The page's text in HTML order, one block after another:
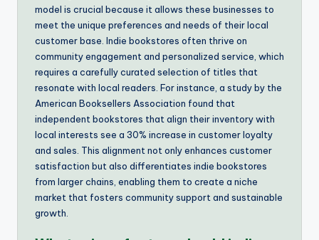
model is crucial because it allows these businesses to
meet the unique preferences and needs of their local
customer base. Indie bookstores often thrive on
community engagement and personalized service, which
requires a carefully curated selection of titles that
resonate with local readers. For instance, a study by the
American Booksellers Association found that
independent bookstores that align their inventory with
local interests see a 30% increase in customer loyalty
and sales. This alignment not only enhances customer
satisfaction but also differentiates indie bookstores
from larger chains, enabling them to create a niche
market that fosters community support and sustainable
growth.